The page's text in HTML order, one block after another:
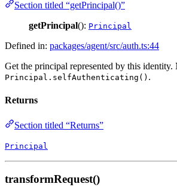
Section titled “getPrincipal()”
getPrincipal(): Principal
Defined in: packages/agent/src/auth.ts:44
Get the principal represented by this identity.
Principal.selfAuthenticating() .
Returns
Section titled “Returns”
Principal
transformRequest()